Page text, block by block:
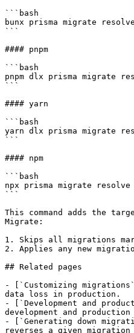
```bash
bunx prisma migrate
```
#### pnpm
```bash
pnpm dlx prisma migrate
```
#### yarn
```bash
yarn dlx prisma migrate
```
#### npm
```bash
npx prisma migrate
```
This command adds the
Migrate:
1. Skips all migrations
2. Applies any new
## Related pages
- [`Customizing
data loss in production.
- [`Development and
development and production
- [`Generating down
reverses a given